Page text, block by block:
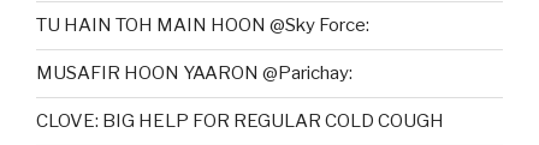
TU HAIN TOH MAIN HOON @Sky Force:
MUSAFIR HOON YAARON @Parichay:
CLOVE: BIG HELP FOR REGULAR COLD COUGH